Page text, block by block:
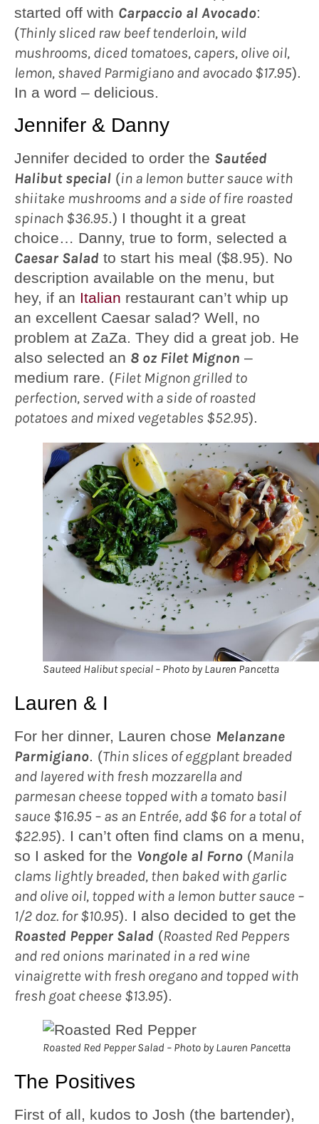
started off with Carpaccio al Avocado:
(Thinly sliced raw beef tenderloin, wild
mushrooms, diced tomatoes, capers, olive oil,
lemon, shaved Parmigiano and avocado $17.95).
In a word – delicious.
Jennifer & Danny
Jennifer decided to order the Sautéed
Halibut special (in a lemon butter sauce with
shiitake mushrooms and a side of fire roasted
spinach $36.95.) I thought it a great
choice… Danny, true to form, selected a
Caesar Salad to start his meal ($8.95). No
description available on the menu, but
hey, if an Italian restaurant can’t whip up
an excellent Caesar salad? Well, no
problem at ZaZa. They did a great job. He
also selected an 8 oz Filet Mignon –
medium rare. (Filet Mignon grilled to
perfection, served with a side of roasted
potatoes and mixed vegetables $52.95).
Sauteed Halibut special – Photo by Lauren Pancetta
Lauren & I
For her dinner, Lauren chose Melanzane
Parmigiano. (Thin slices of eggplant breaded
and layered with fresh mozzarella and
parmesan cheese topped with a tomato basil
sauce $16.95 – as an Entrée, add $6 for a total of
$22.95). I can’t often find clams on a menu,
so I asked for the Vongole al Forno (Manila
clams lightly breaded, then baked with garlic
and olive oil, topped with a lemon butter sauce –
1/2 doz. for $10.95). I also decided to get the
Roasted Pepper Salad (Roasted Red Peppers
and red onions marinated in a red wine
vinaigrette with fresh oregano and topped with
fresh goat cheese $13.95).
Roasted Red Pepper Salad – Photo by Lauren Pancetta
The Positives
First of all, kudos to Josh (the bartender),